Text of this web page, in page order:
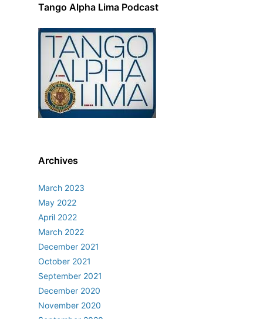
Tango Alpha Lima Podcast
Archives
March 2023
May 2022
April 2022
March 2022
December 2021
October 2021
September 2021
December 2020
November 2020